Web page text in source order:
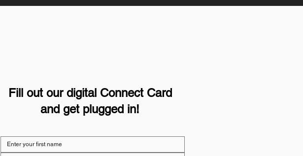
Fill out our digital Connect Card
and get plugged in!